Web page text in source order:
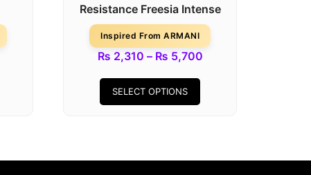
Resistance Freesia Intense
Inspired From ARMANI
₨ 2,310 – ₨ 5,700
SELECT OPTIONS